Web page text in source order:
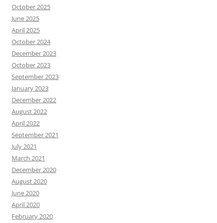
October 2025
June 2025
April 2025
October 2024
December 2023
October 2023
September 2023
January 2023
December 2022
August 2022
April 2022
September 2021
July 2021
March 2021
December 2020
August 2020
June 2020
April 2020
February 2020